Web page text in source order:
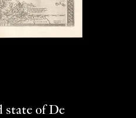
state of De